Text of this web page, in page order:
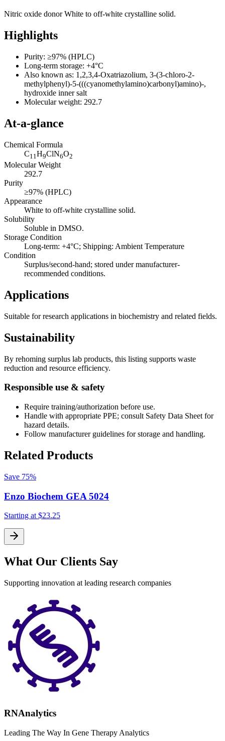
Nitric oxide donor White to off-white crystalline solid.
Highlights
Purity: ≥97% (HPLC)
Long-term storage: +4°C
Also known as: 1,2,3,4-Oxatriazolium, 3-(3-chloro-2-
methylphenyl)-5-(((cyanomethylamino)carbonyl)amino)-,
hydroxide inner salt
Molecular weight: 292.7
At-a-glance
Chemical Formula
C11H9ClN6O2
Molecular Weight
292.7
Purity
≥97% (HPLC)
Appearance
White to off-white crystalline solid.
Solubility
Soluble in DMSO.
Storage Condition
Long-term: +4°C; Shipping: Ambient Temperature
Condition
Surplus/second-hand; stored under manufacturer-
recommended conditions.
Applications
Suitable for research applications in biochemistry and related fields.
Sustainability
By rehoming surplus lab products, this listing supports waste
reduction and resource efficiency.
Responsible use & safety
Require training/authorization before use.
Handle with appropriate PPE; consult Safety Data Sheet for
hazard details.
Follow manufacturer guidelines for storage and handling.
Related Products
Save 75%
Enzo Biochem GEA 5024
Starting at $23.25
What Our Clients Say
Supporting innovation at leading research companies
RNAnalytics
Leading The Way In Gene Therapy Analytics